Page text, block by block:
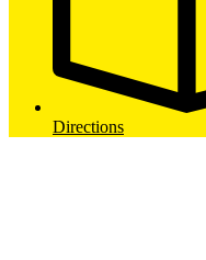
Directions